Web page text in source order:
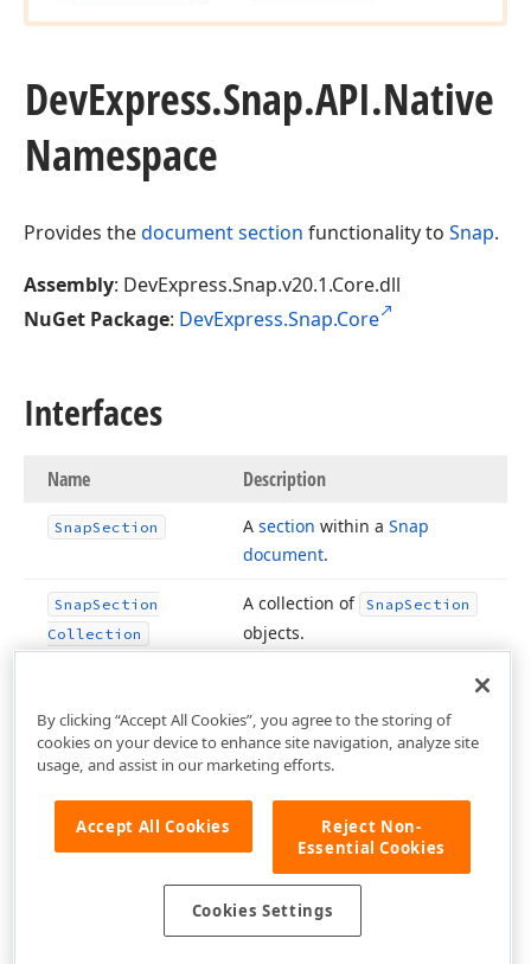
DevExpress.Snap.API.Native
Namespace
Provides thedocument section functionality to Snap.
Assembly: DevExpress.Snap.v20.1.Core.dll
NuGet Package: DevExpress.Snap.Core
Interfaces
Name Description
SnapSection A section within a Snap
document.
SnapSection
Collection
A collection of SnapSection
objects.
By clicking “Accept All Cookies”, you agree to the storing of
cookies on your device to enhance site navigation, analyze site
usage, and assist in our marketing efforts.
Accept All Cookies
Reject Non-
Essential Cookies
Cookies Settings